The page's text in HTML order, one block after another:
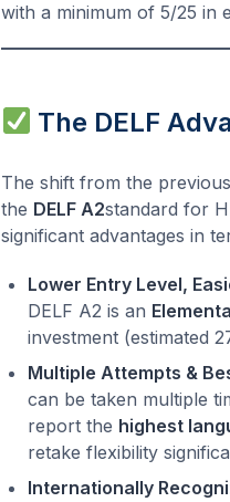
with a minimum of 5/25 in
The DELF
The shift from the
the DELF A2standard for
significant advantages in
Lower Entry Level,
DELF A2 is an
investment (estimated
Multiple Attempts &
can be taken multiple
report the highest
retake flexibility
Internationally